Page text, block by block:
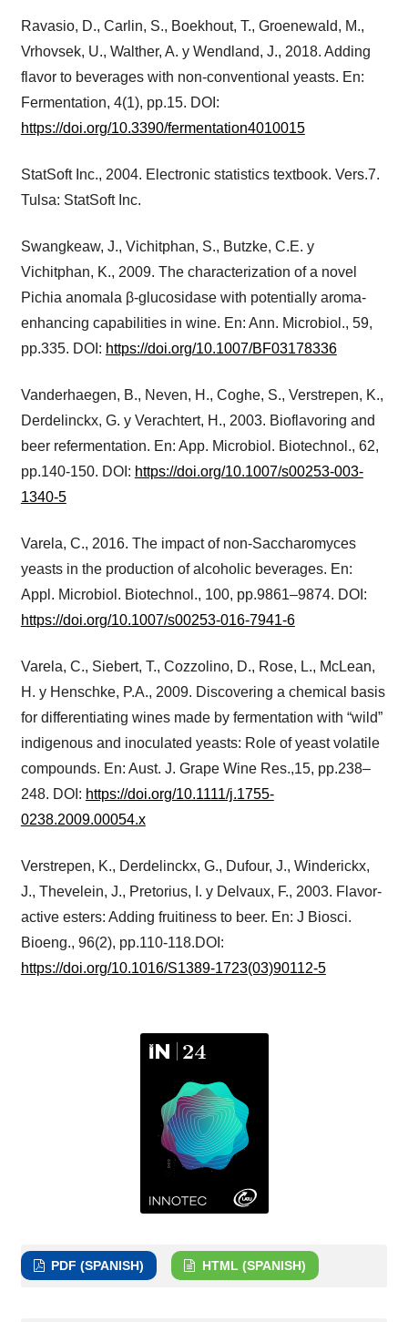
Ravasio, D., Carlin, S., Boekhout, T., Groenewald, M.,
Vrhovsek, U., Walther, A. y Wendland, J., 2018. Adding
flavor to beverages with non-conventional yeasts. En:
Fermentation, 4(1), pp.15. DOI:
https://doi.org/10.3390/fermentation4010015
StatSoft Inc., 2004. Electronic statistics textbook. Vers.7.
Tulsa: StatSoft Inc.
Swangkeaw, J., Vichitphan, S., Butzke, C.E. y
Vichitphan, K., 2009. The characterization of a novel
Pichia anomala β-glucosidase with potentially aroma-
enhancing capabilities in wine. En: Ann. Microbiol., 59,
pp.335. DOI: https://doi.org/10.1007/BF03178336
Vanderhaegen, B., Neven, H., Coghe, S., Verstrepen, K.,
Derdelinckx, G. y Verachtert, H., 2003. Bioflavoring and
beer refermentation. En: App. Microbiol. Biotechnol., 62,
pp.140-150. DOI: https://doi.org/10.1007/s00253-003-
1340-5
Varela, C., 2016. The impact of non-Saccharomyces
yeasts in the production of alcoholic beverages. En:
Appl. Microbiol. Biotechnol., 100, pp.9861–9874. DOI:
https://doi.org/10.1007/s00253-016-7941-6
Varela, C., Siebert, T., Cozzolino, D., Rose, L., McLean,
H. y Henschke, P.A., 2009. Discovering a chemical basis
for differentiating wines made by fermentation with “wild”
indigenous and inoculated yeasts: Role of yeast volatile
compounds. En: Aust. J. Grape Wine Res.,15, pp.238–
248. DOI: https://doi.org/10.1111/j.1755-
0238.2009.00054.x
Verstrepen, K., Derdelinckx, G., Dufour, J., Winderickx,
J., Thevelein, J., Pretorius, I. y Delvaux, F., 2003. Flavor-
active esters: Adding fruitiness to beer. En: J Biosci.
Bioeng., 96(2), pp.110-118.DOI:
https://doi.org/10.1016/S1389-1723(03)90112-5
PDF (SPANISH) HTML (SPANISH)